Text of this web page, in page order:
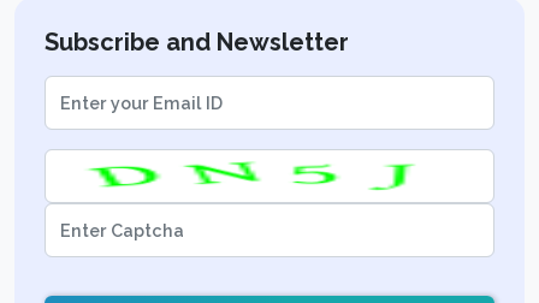
Subscribe and Newsletter